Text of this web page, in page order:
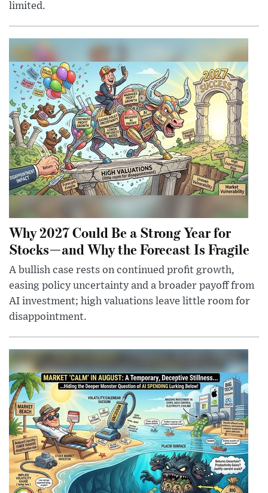
limited.
Why 2027 Could Be a Strong Year for
Stocks—and Why the Forecast Is Fragile
A bullish case rests on continued profit growth,
easing policy uncertainty and a broader payoff from
AI investment; high valuations leave little room for
disappointment.